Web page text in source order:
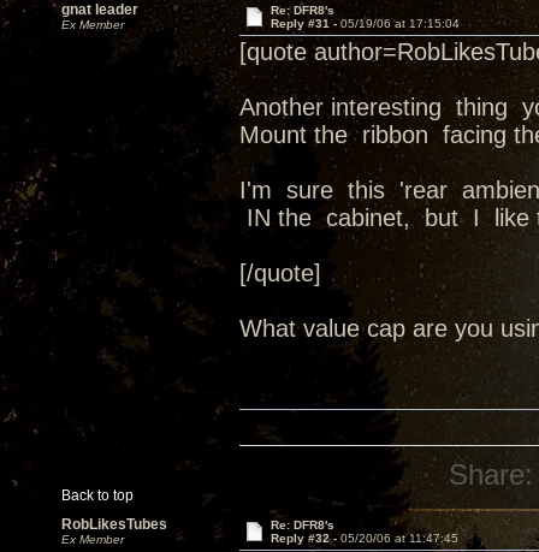
gnat leader
Ex Member
Re: DFR8's
Reply #31 - 05/19/06 at 17:15:04
[quote
Another interesting
Mount the ribbon facing
I'm sure this 'rear
IN the cabinet, but I like
[/quote]
What value cap are you
Back to top
Share:
RobLikesTubes
Ex Member
Re: DFR8's
Reply #32 - 05/20/06 at 11:47:45